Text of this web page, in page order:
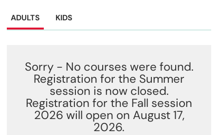
ADULTS KIDS
Sorry - No courses were found.
Registration for the Summer
session is now closed.
Registration for the Fall session
2026 will open on August 17,
2026.